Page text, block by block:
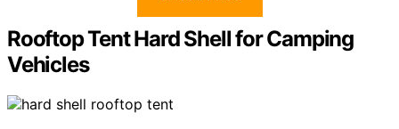
Rooftop Tent Hard Shell for Camping
Vehicles